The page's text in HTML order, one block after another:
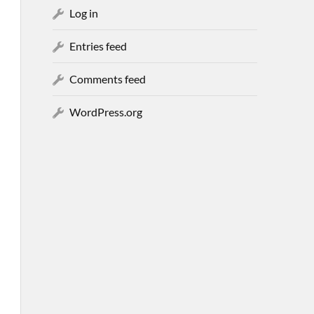
Log in
Entries feed
Comments feed
WordPress.org